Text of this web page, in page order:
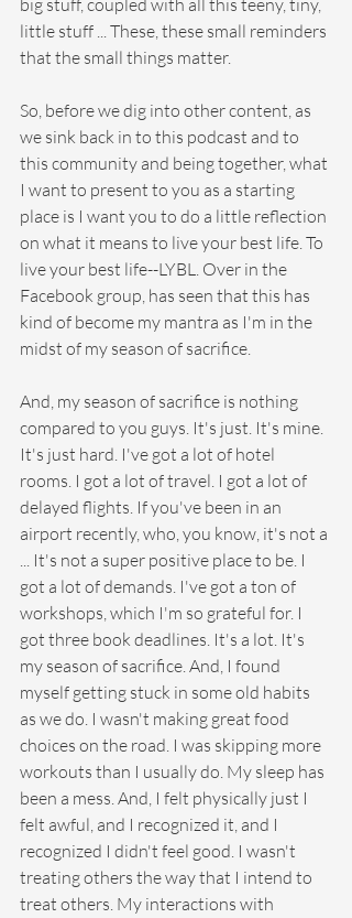
big stuff, coupled with all this teeny, tiny,
little stuff ... These, these small reminders
that the small things matter.
So, before we dig into other content, as
we sink back in to this podcast and to
this community and being together, what
I want to present to you as a starting
place is I want you to do a little reflection
on what it means to live your best life. To
live your best life--LYBL. Over in the
Facebook group, has seen that this has
kind of become my mantra as I'm in the
midst of my season of sacrifice.
And, my season of sacrifice is nothing
compared to you guys. It's just. It's mine.
It's just hard. I've got a lot of hotel
rooms. I got a lot of travel. I got a lot of
delayed flights. If you've been in an
airport recently, who, you know, it's not a
... It's not a super positive place to be. I
got a lot of demands. I've got a ton of
workshops, which I'm so grateful for. I
got three book deadlines. It's a lot. It's
my season of sacrifice. And, I found
myself getting stuck in some old habits
as we do. I wasn't making great food
choices on the road. I was skipping more
workouts than I usually do. My sleep has
been a mess. And, I felt physically just I
felt awful, and I recognized it, and I
recognized I didn't feel good. I wasn't
treating others the way that I intend to
treat others. My interactions with